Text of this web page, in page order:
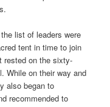
list of leaders were
tent in time to join
rested on the sixty-
While on their way and
also began to
recommended to